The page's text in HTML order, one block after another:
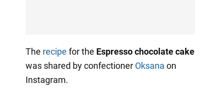
The recipe for the Espresso chocolate cake
was shared by confectioner Oksana on
Instagram.